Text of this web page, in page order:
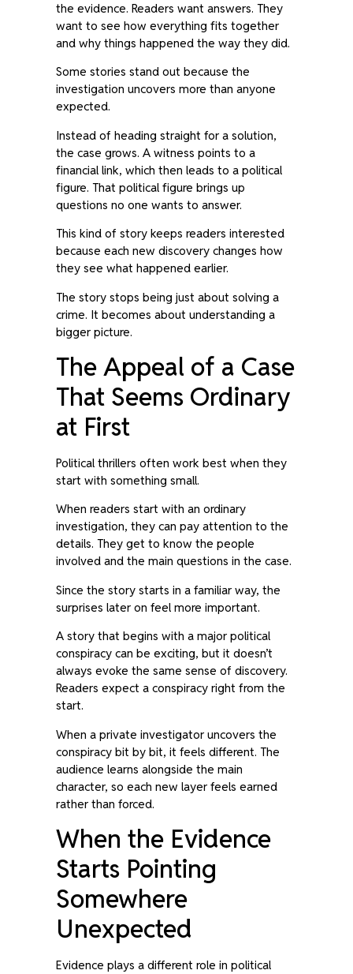
the evidence. Readers want answers. They
want to see how everything fits together
and why things happened the way they did.
Some stories stand out because the
investigation uncovers more than anyone
expected.
Instead of heading straight for a solution,
the case grows. A witness points to a
financial link, which then leads to a political
figure. That political figure brings up
questions no one wants to answer.
This kind of story keeps readers interested
because each new discovery changes how
they see what happened earlier.
The story stops being just about solving a
crime. It becomes about understanding a
bigger picture.
The Appeal of a Case
That Seems Ordinary
at First
Political thrillers often work best when they
start with something small.
When readers start with an ordinary
investigation, they can pay attention to the
details. They get to know the people
involved and the main questions in the case.
Since the story starts in a familiar way, the
surprises later on feel more important.
A story that begins with a major political
conspiracy can be exciting, but it doesn’t
always evoke the same sense of discovery.
Readers expect a conspiracy right from the
start.
When a private investigator uncovers the
conspiracy bit by bit, it feels different. The
audience learns alongside the main
character, so each new layer feels earned
rather than forced.
When the Evidence
Starts Pointing
Somewhere
Unexpected
Evidence plays a different role in political